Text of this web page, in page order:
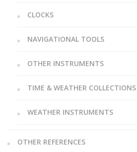
CLOCKS
NAVIGATIONAL TOOLS
OTHER INSTRUMENTS
TIME & WEATHER COLLECTIONS
WEATHER INSTRUMENTS
OTHER REFERENCES